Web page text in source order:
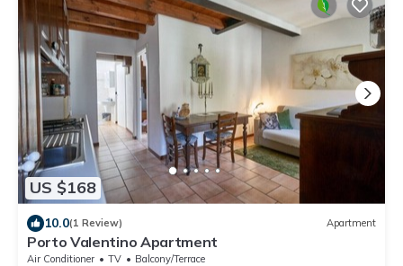
US $168
10.0(1 Review) Apartment
Porto Valentino Apartment
Air Conditioner TV
Balcony/Terrace